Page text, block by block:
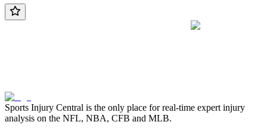
Sports Injury Central is the only place for real-time expert injury
analysis on the NFL, NBA, CFB and MLB.